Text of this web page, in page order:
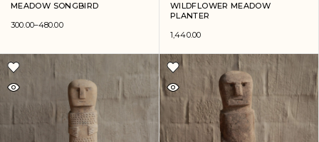
MEADOW SONGBIRD
300.00–480.00
WILDFLOWER MEADOW
PLANTER
1,440.00